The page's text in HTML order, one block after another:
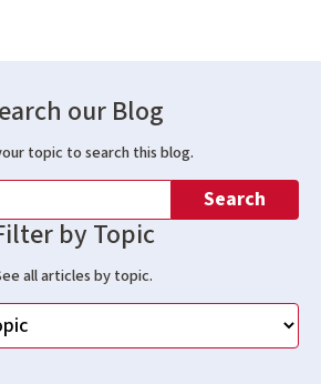
our Blog
topic to search this blog.
Search
by Topic
all articles by topic.